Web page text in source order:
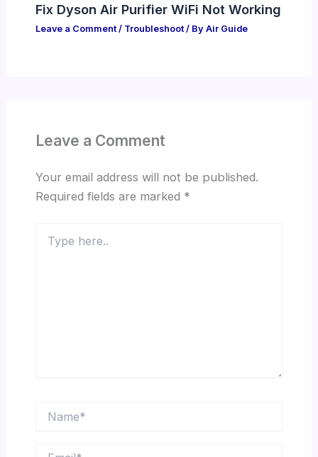
Fix Dyson Air Purifier WiFi Not Working
Leave a Comment / Troubleshoot/ By Air Guide
Leave a Comment
Your email address will not be published.
Required fields are marked *
here..